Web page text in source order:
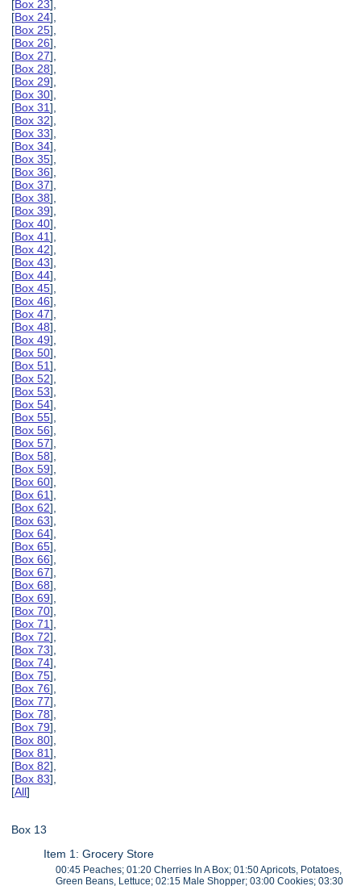
[Box 23],
[Box 24],
[Box 25],
[Box 26],
[Box 27],
[Box 28],
[Box 29],
[Box 30],
[Box 31],
[Box 32],
[Box 33],
[Box 34],
[Box 35],
[Box 36],
[Box 37],
[Box 38],
[Box 39],
[Box 40],
[Box 41],
[Box 42],
[Box 43],
[Box 44],
[Box 45],
[Box 46],
[Box 47],
[Box 48],
[Box 49],
[Box 50],
[Box 51],
[Box 52],
[Box 53],
[Box 54],
[Box 55],
[Box 56],
[Box 57],
[Box 58],
[Box 59],
[Box 60],
[Box 61],
[Box 62],
[Box 63],
[Box 64],
[Box 65],
[Box 66],
[Box 67],
[Box 68],
[Box 69],
[Box 70],
[Box 71],
[Box 72],
[Box 73],
[Box 74],
[Box 75],
[Box 76],
[Box 77],
[Box 78],
[Box 79],
[Box 80],
[Box 81],
[Box 82],
[Box 83],
[All]
Box 13
Item 1: Grocery Store
00:45 Peaches; 01:20 Cherries In A Box; 01:50 Apricots, Potatoes,
Green Beans, Lettuce; 02:15 Male Shopper; 03:00 Cookies; 03:30